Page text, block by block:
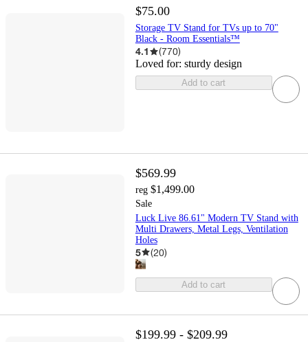
$75.00
Storage TV Stand for TVs up to 70"
Black - Room Essentials™
4.1 (770)
Loved for: sturdy design
Add to cart
$569.99
reg $1,499.00
Sale
Luck Live 86.61" Modern TV Stand with
Multi Drawers, Metal Legs, Ventilation
Holes
5 (20)
Add to cart
$199.99 - $209.99